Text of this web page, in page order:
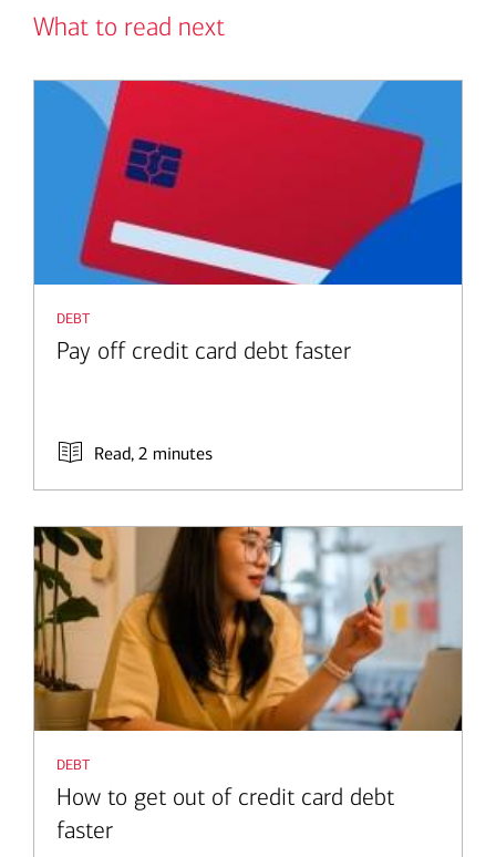
What to read next
debt
Pay off credit card debt faster
Read, 2 minutes
debt
How to get out of credit card debt
faster